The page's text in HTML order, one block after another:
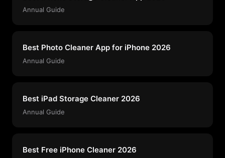
Annual Guide
Best Photo Cleaner App for iPhone 2026
Annual Guide
Best iPad Storage Cleaner 2026
Annual Guide
Best Free iPhone Cleaner 2026